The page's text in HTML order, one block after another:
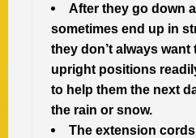
After they go down
sometimes end up in
they don’t always
upright positions
to help them the next
the rain or snow.
The extension